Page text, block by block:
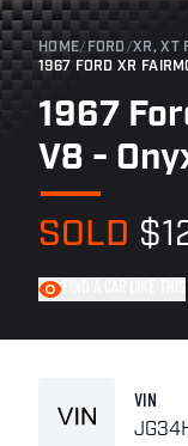
HOME/ FORD /XR, XT
1967
V8 -
SOLD
VIN